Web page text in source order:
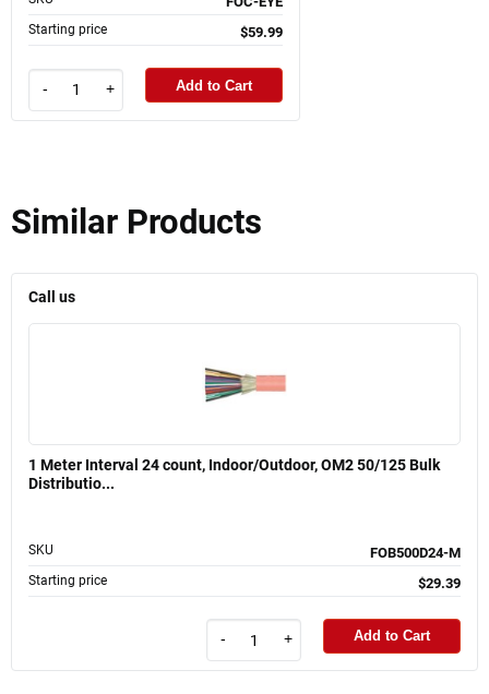
Starting price $59.99
- + Add to Cart
Similar Products
Call us
1 Meter Interval 24 count, Indoor/Outdoor, OM2 50/125 Bulk
Distributio...
SKU FOB500D24-M
Starting price $29.39
- + Add to Cart